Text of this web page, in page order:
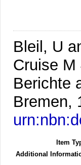
Bleil, U
Cruise
Berichte
Bremen,
Item
Additional